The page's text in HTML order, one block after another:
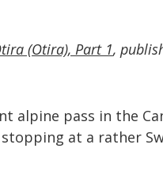
(Otira), Part 1,
alpine pass in the
at a rather